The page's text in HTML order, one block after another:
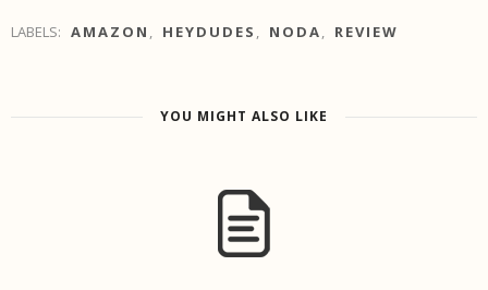
LABELS: AMAZON , HEYDUDES , NODA, REVIEW
YOU MIGHT ALSO LIKE